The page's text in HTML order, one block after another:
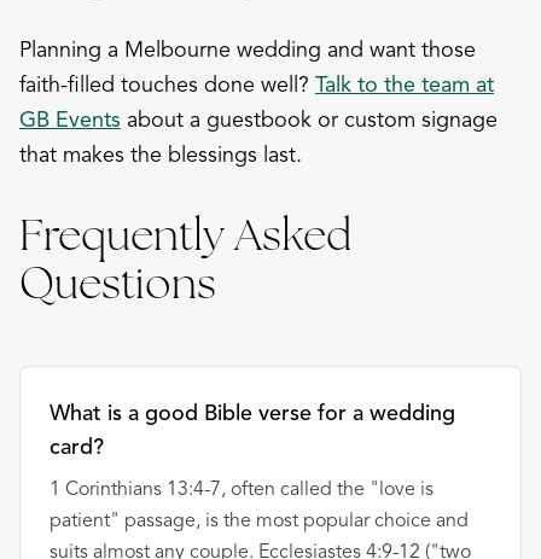
Planning a Melbourne wedding and want those
faith-filled touches done well? Talk to the team at
GB Events about a guestbook or custom signage
that makes the blessings last.
Frequently Asked
Questions
What is a good Bible verse for a wedding
card?
1 Corinthians 13:4-7, often called the "love is
patient" passage, is the most popular choice and
suits almost any couple. Ecclesiastes 4:9-12 ("two